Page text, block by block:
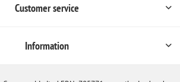
Customer service
Information